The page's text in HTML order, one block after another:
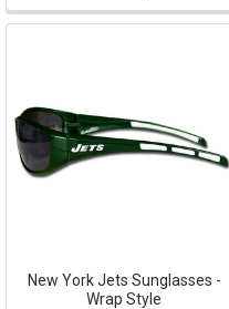
New York Jets Sunglasses -
Wrap Style